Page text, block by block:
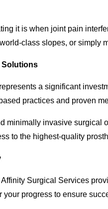
it is when joint pain
class slopes, or simply
Solutions
a significant
practices and proven
minimally invasive surgical
to the highest-quality
Surgical Services
your progress to ensure